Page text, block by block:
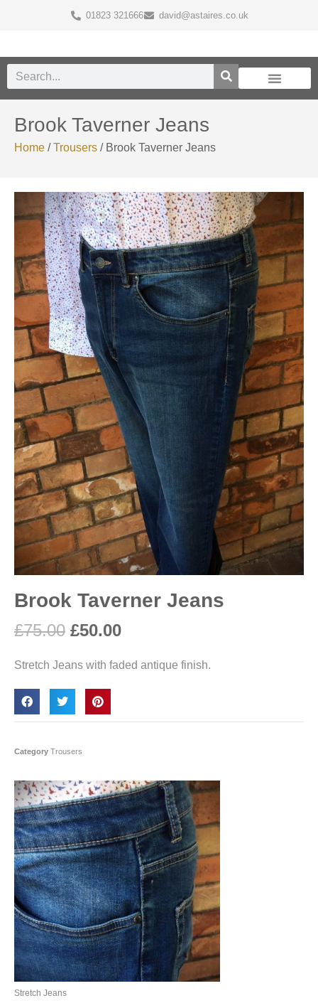
01823 321666 david@astaires.co.uk
Brook Taverner Jeans
Home /Trousers / Brook Taverner Jeans
Brook Taverner Jeans
£75.00 £50.00
Stretch Jeans with faded antique finish.
Category Trousers
Stretch Jeans